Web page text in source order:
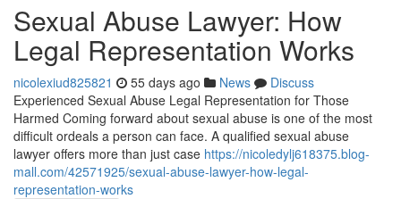
Sexual Abuse Lawyer: How
Legal Representation Works
nicolexiud825821 55 days ago News
Discuss
Experienced Sexual Abuse Legal Representation for Those
Harmed Coming forward about sexual abuse is one of the most
difficult ordeals a person can face. A qualified sexual abuse
lawyer offers more than just case https://nicoledylj618375.blog-
mall.com/42571925/sexual-abuse-lawyer-how-legal-
representation-works